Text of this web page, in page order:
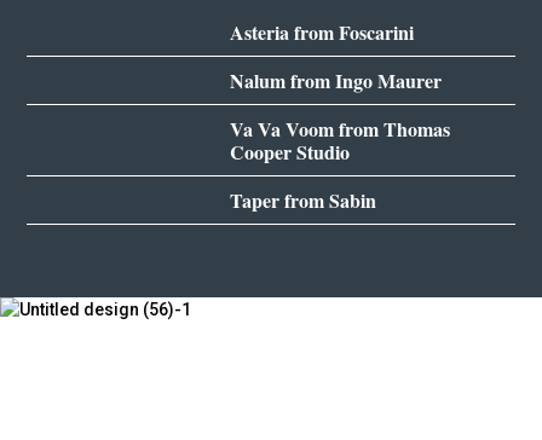
Asteria from Foscarini
Nalum from Ingo Maurer
Va Va Voom from Thomas
Cooper Studio
Taper from Sabin